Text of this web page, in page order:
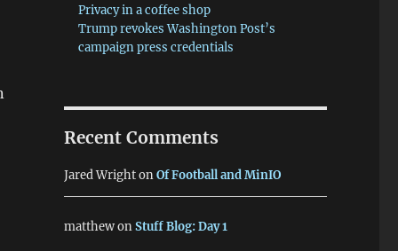
Privacy in a coffee shop
Trump revokes Washington Post’s
campaign press credentials
Recent Comments
Jared WrightonOf Football and MinIO
matthewonStuff Blog: Day 1